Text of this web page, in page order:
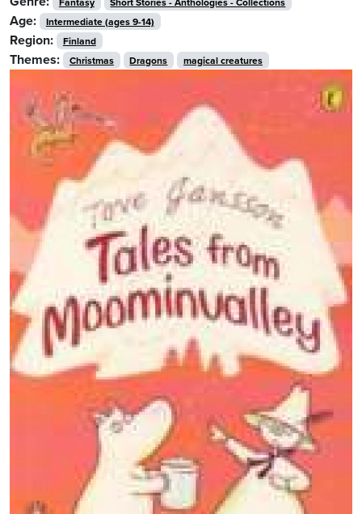
Age: Intermediate (ages 9-14)
Region: Finland
Themes: Christmas Dragons magical creatures